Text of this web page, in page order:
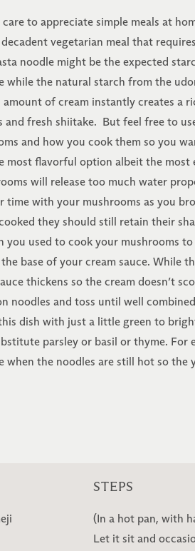
to appreciate simple meals at
vegetarian meal that
noodle might be the expected
the natural starch from the
of cream instantly creates a
fresh shiitake. But feel free to
and how you cook them so you
most flavorful option albeit the
will release too much water
with your mushrooms as you
they should still retain their
used to cook your mushrooms
base of your cream sauce. While
thickens so the cream doesn’t
noodles and toss until well
dish with just a little green to
parsley or basil or thyme.
the noodles are still hot so
STEPS
(In a hot pan, with
Let it sit and